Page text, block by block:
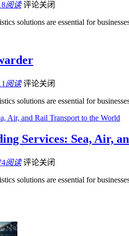
阅读 评论关闭
solutions are essential for
阅读 评论关闭
solutions are essential for
Services: Sea, Air,
阅读 评论关闭
solutions are essential for